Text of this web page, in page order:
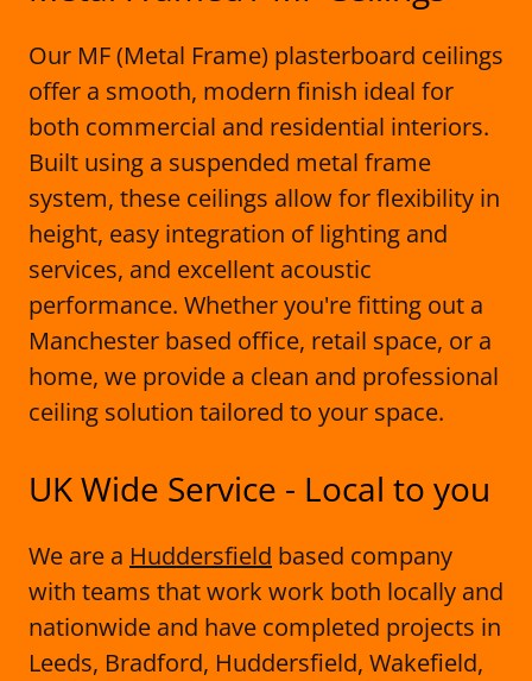
Our MF (Metal Frame) plasterboard ceilings
offer a smooth, modern finish ideal for
both commercial and residential interiors.
Built using a suspended metal frame
system, these ceilings allow for flexibility in
height, easy integration of lighting and
services, and excellent acoustic
performance. Whether you're fitting out a
Manchester based office, retail space, or a
home, we provide a clean and professional
ceiling solution tailored to your space.
UK Wide Service - Local to you
We are a Huddersfield based company
with teams that work work both locally and
nationwide and have completed projects in
Leeds, Bradford, Huddersfield, Wakefield,